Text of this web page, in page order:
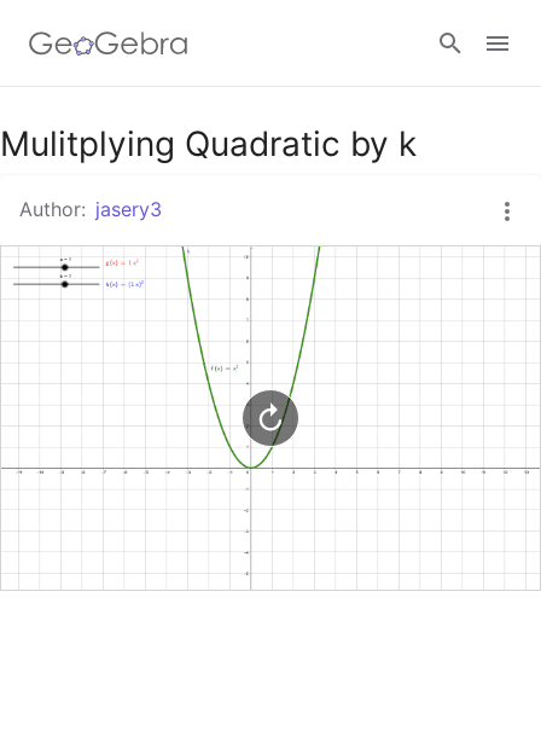
Google Classroom
GeoGebra Classroom
Mulitplying Quadratic by k
Author: jasery3